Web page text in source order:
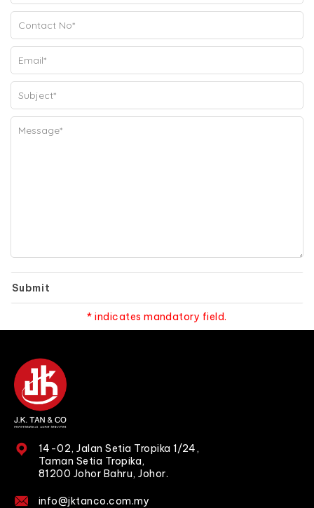
Submit
* indicates mandatory field.
14-02, Jalan Setia Tropika 1/24,
Taman Setia Tropika,
81200 Johor Bahru, Johor.
info@jktanco.com.my